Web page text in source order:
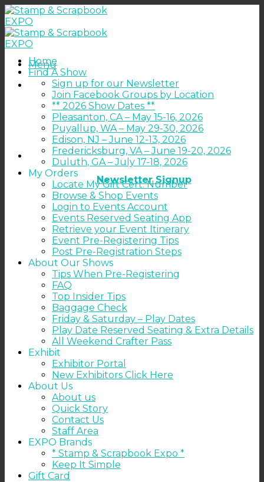
Skip
to
content
Menu
Newsletter Signup
Home
Find A Show
Sign up for our Newsletter
Join Facebook Groups by Location
** 2026 Show Dates **
Pleasanton, CA – May 15-16, 2026
Puyallup, WA – May 29-30, 2026
Edison, NJ – June 12-13, 2026
Fredericksburg, VA – June 19-20, 2026
Duluth, GA – July 17-18, 2026
My Orders
Locate My Gift Cert. Number
Browse & Shop Events
Login to Events Account
Events Reserved Seating App
Retrieve your Event Itinerary
Event Pre-Registering Tips
Post Pre-Registration Steps
About Our Shows
Tips When Pre-Registering
FAQ
Top Insider Tips
Baggage Check
Friday & Saturday – Play Dates
Play Date Reserved Seating & Extra Details
All Weekend Crafter Pass
Exhibit
Exhibitor Portal
New Exhibitors Click Here
About Us
About us
Quick Story
Contact Us
Staff Area
EXPO Brands
* Stamp & Scrapbook Expo *
Keep It Simple
Gift Card